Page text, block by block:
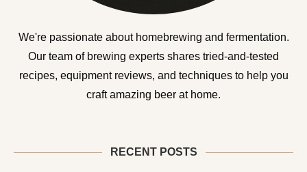
We're passionate about homebrewing and fermentation.
Our team of brewing experts shares tried-and-tested
recipes, equipment reviews, and techniques to help you
craft amazing beer at home.
RECENT POSTS